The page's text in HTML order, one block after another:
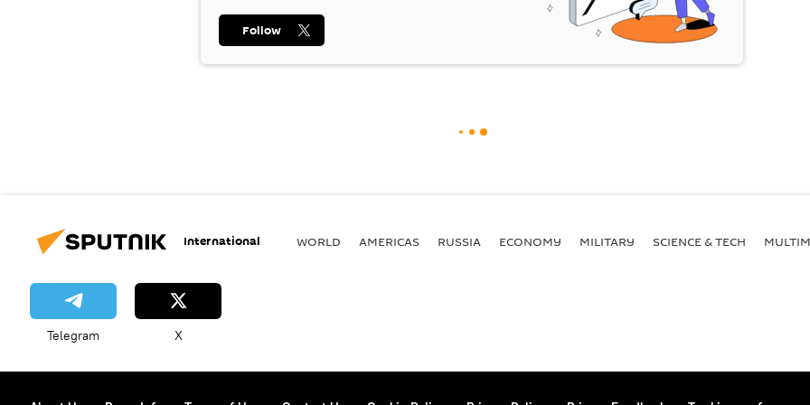
Follow
International WORLD AMERICAS RUSSIA ECONOMY MILITARY SCIENCE & TECH
Telegram X